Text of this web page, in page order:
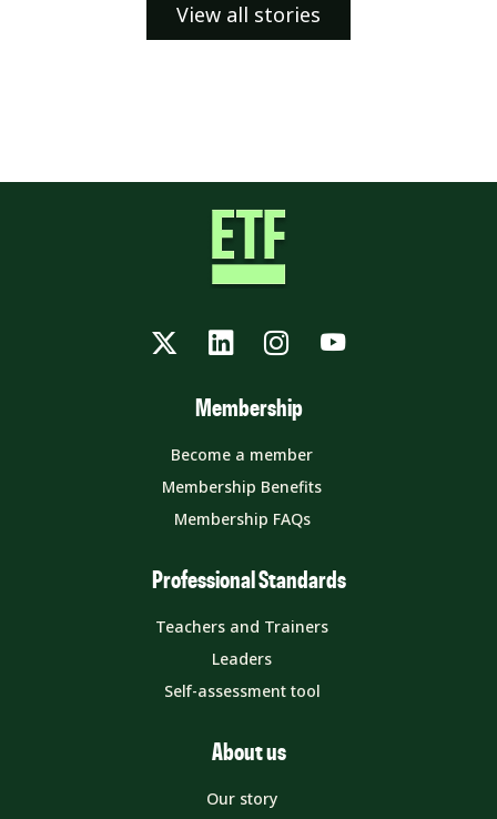
View all stories
TwitterLinkedInInstagram
YouTube
Membership
Become a member
Membership Benefits
Membership FAQs
Professional Standards
Teachers and Trainers
Leaders
Self-assessment tool
About us
Our story